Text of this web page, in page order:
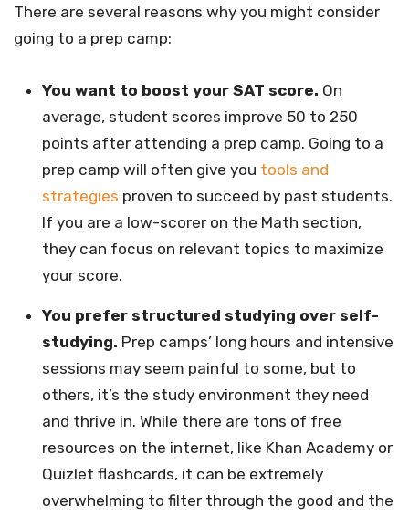
There are several reasons why you might consider
going to a prep camp:
You want to boost your SAT score. On
average, student scores improve 50 to 250
points after attending a prep camp. Going to a
prep camp will often give you tools and
strategies proven to succeed by past students.
If you are a low-scorer on the Math section,
they can focus on relevant topics to maximize
your score.
You prefer structured studying over self-
studying. Prep camps’ long hours and intensive
sessions may seem painful to some, but to
others, it’s the study environment they need
and thrive in. While there are tons of free
resources on the internet, like Khan Academy or
Quizlet flashcards, it can be extremely
overwhelming to filter through the good and the